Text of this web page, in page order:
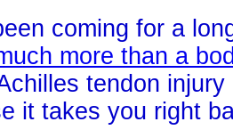
coming for a
more than a
tendon
it takes you right